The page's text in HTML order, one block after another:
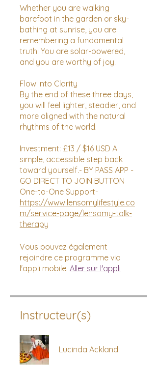
Whether you are walking
barefoot in the garden or sky-
bathing at sunrise, you are
remembering a fundamental
truth: You are solar-powered,
and you are worthy of joy.
Flow into Clarity
By the end of these three days,
you will feel lighter, steadier, and
more aligned with the natural
rhythms of the world.
Investment: £13 / $16 USD A
simple, accessible step back
toward yourself.- BY PASS APP -
GO DIRECT TO JOIN BUTTON
https://www.lensomylifestyle.co
m/service-page/lensomy-talk-
therapy
Vous pouvez également
rejoindre ce programme via
l'appli mobile. Aller sur l'appli
Instructeur(s)
Lucinda Ackland